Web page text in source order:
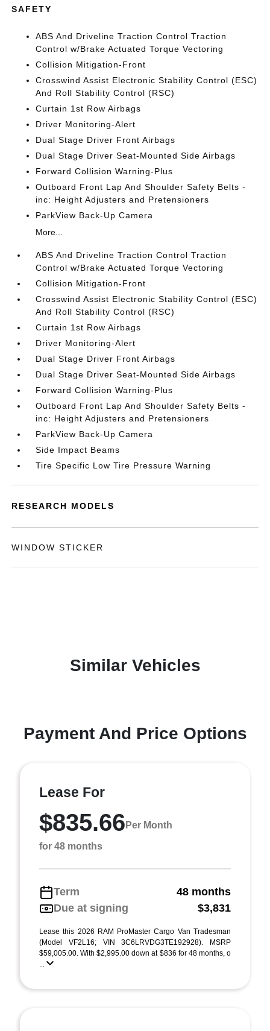
SAFETY
ABS And Driveline Traction Control Traction
Control w/Brake Actuated Torque Vectoring
Collision Mitigation-Front
Crosswind Assist Electronic Stability Control (ESC)
And Roll Stability Control (RSC)
Curtain 1st Row Airbags
Driver Monitoring-Alert
Dual Stage Driver Front Airbags
Dual Stage Driver Seat-Mounted Side Airbags
Forward Collision Warning-Plus
Outboard Front Lap And Shoulder Safety Belts -
inc: Height Adjusters and Pretensioners
ParkView Back-Up Camera
More...
ABS And Driveline Traction Control Traction
Control w/Brake Actuated Torque Vectoring
Collision Mitigation-Front
Crosswind Assist Electronic Stability Control (ESC)
And Roll Stability Control (RSC)
Curtain 1st Row Airbags
Driver Monitoring-Alert
Dual Stage Driver Front Airbags
Dual Stage Driver Seat-Mounted Side Airbags
Forward Collision Warning-Plus
Outboard Front Lap And Shoulder Safety Belts -
inc: Height Adjusters and Pretensioners
ParkView Back-Up Camera
Side Impact Beams
Tire Specific Low Tire Pressure Warning
RESEARCH MODELS
WINDOW STICKER
Similar Vehicles
Payment And Price Options
Lease For
$835.66 Per Month
for 48 months
Term
48 months
Due at signing
$3,831
Lease this 2026 RAM ProMaster Cargo Van Tradesman
(Model VF2L16; VIN 3C6LRVDG3TE192928). MSRP
$59,005.00. With $2,995.00 down at $836 for 48 months, o
...